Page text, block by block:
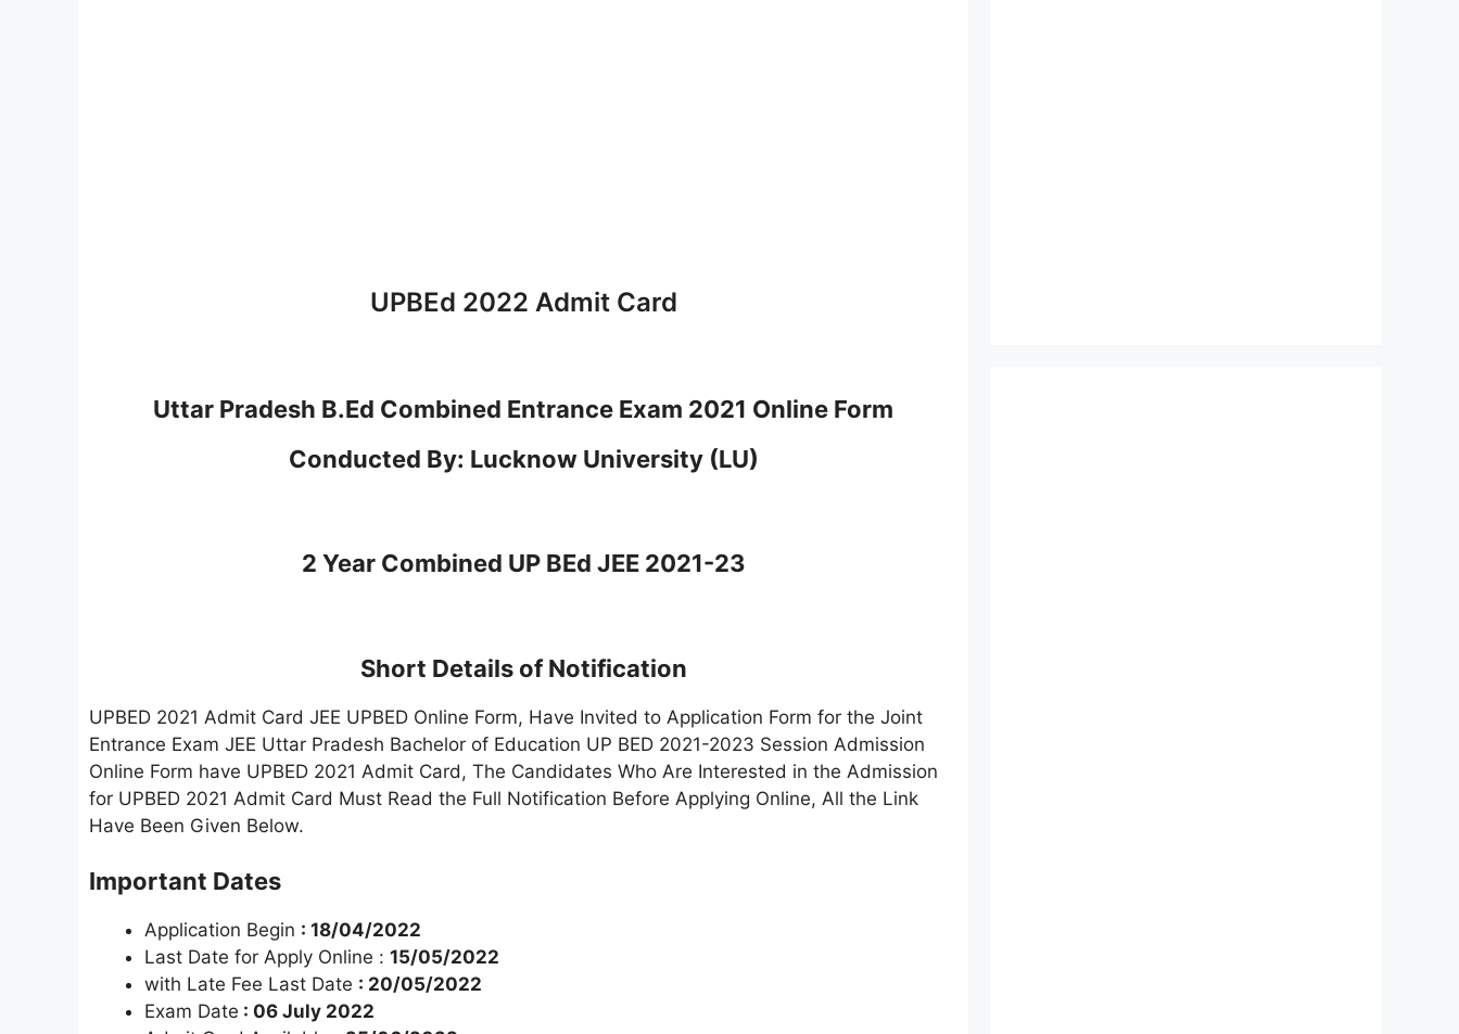
UPBEd 2022 Admit Card
Uttar Pradesh B.Ed Combined Entrance Exam 2021 Online Form
Conducted By: Lucknow University (LU)
2 Year Combined UP BEd JEE 2021-23
Short Details of Notification
UPBED 2021 Admit Card JEE UPBED Online Form, Have Invited to Application Form for the Joint
Entrance Exam JEE Uttar Pradesh Bachelor of Education UP BED 2021-2023 Session Admission
Online Form have UPBED 2021 Admit Card, The Candidates Who Are Interested in the Admission
for UPBED 2021 Admit Card Must Read the Full Notification Before Applying Online, All the Link
Have Been Given Below.
Important Dates
Application Begin : 18/04/2022
Last Date for Apply Online : 15/05/2022
with Late Fee Last Date : 20/05/2022
Exam Date : 06 July 2022